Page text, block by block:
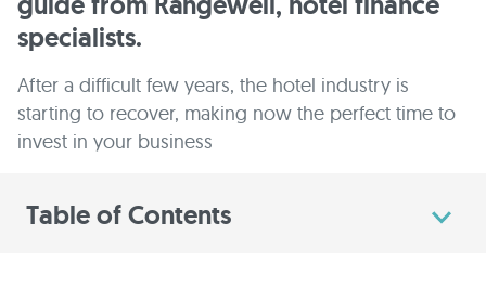
specialists.
After a difficult few years, the hotel industry is
starting to recover, making now the perfect time to
invest in your business
Table of Contents